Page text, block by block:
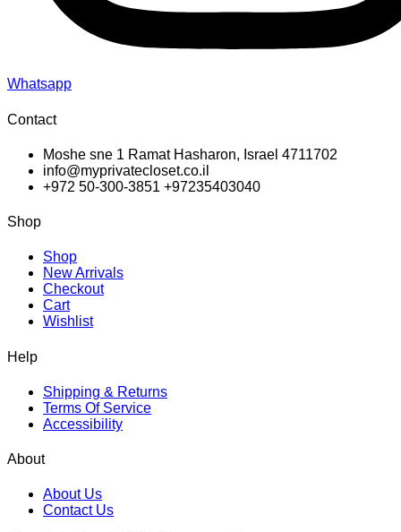
Whatsapp
Contact
Moshe sne 1 Ramat Hasharon, Israel 4711702
info@myprivatecloset.co.il
+972 50-300-3851 +97235403040
Shop
Shop
New Arrivals
Checkout
Cart
Wishlist
Help
Shipping & Returns
Terms Of Service
Accessibility
About
About Us
Contact Us